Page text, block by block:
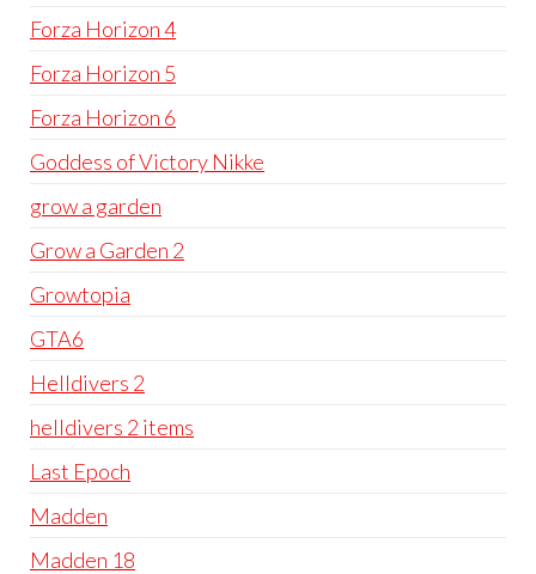
Forza Horizon 4
Forza Horizon 5
Forza Horizon 6
Goddess of Victory Nikke
grow a garden
Grow a Garden 2
Growtopia
GTA6
Helldivers 2
helldivers 2 items
Last Epoch
Madden
Madden 18